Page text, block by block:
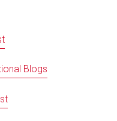
Blogs